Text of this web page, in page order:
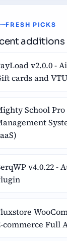
FRESH PICKS
additions
v2.0.0 -
cards and
School Pro
v4.0.22 -
commerce Full